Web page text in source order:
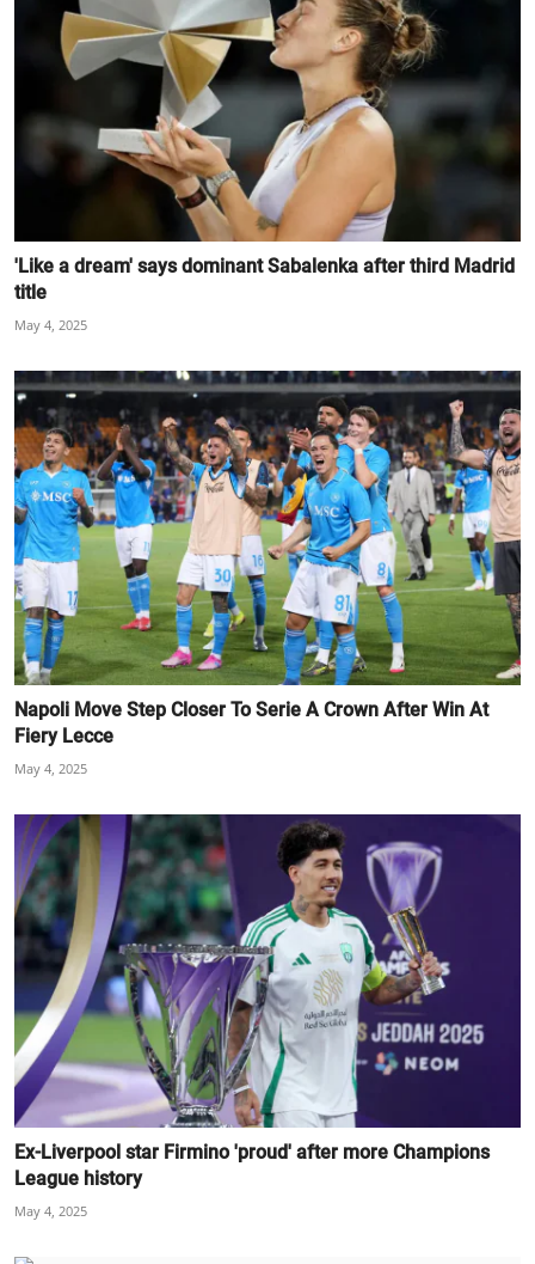
'Like a dream' says dominant Sabalenka after third Madrid
title
May 4, 2025
Napoli Move Step Closer To Serie A Crown After Win At
Fiery Lecce
May 4, 2025
Ex-Liverpool star Firmino 'proud' after more Champions
League history
May 4, 2025